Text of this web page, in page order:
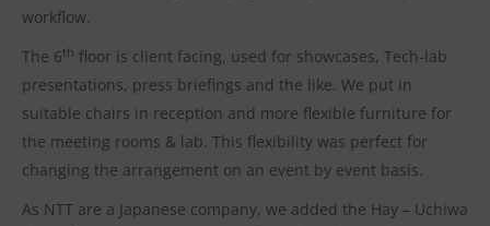
workflow.
The 6th floor is client facing, used for showcases, Tech-lab
presentations, press briefings and the like. We put in
suitable chairs in reception and more flexible furniture for
the meeting rooms & lab. This flexibility was perfect for
changing the arrangement on an event by event basis.
As NTT are a Japanese company, we added the Hay – Uchiwa